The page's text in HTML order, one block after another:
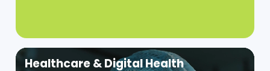
high-risk cases early and improve outcomes.